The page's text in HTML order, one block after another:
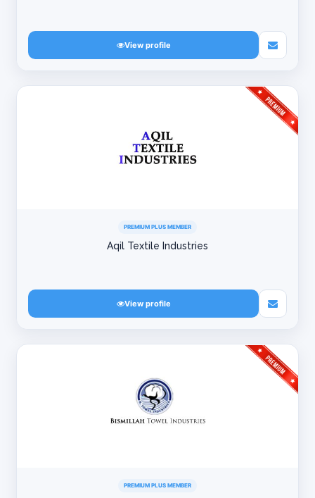
View profile
PREMIUM PLUS MEMBER
Aqil Textile Industries
View profile
PREMIUM PLUS MEMBER